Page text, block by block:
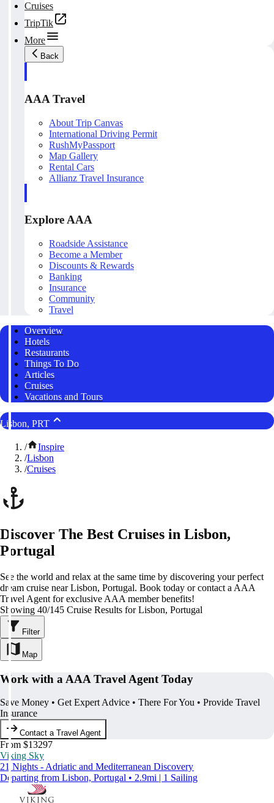
Cruises
TripTik
More
Back
AAA Travel
About Trip Canvas
International Driving Permit
RushMyPassport
Map Gallery
Rental Cars
Allianz Travel Insurance
Explore AAA
Roadside Assistance
Become a Member
Discounts & Rewards
Banking
Insurance
Community
Travel
Overview
Hotels
Restaurants
Things To Do
Articles
Cruises
Vacations and Tours
Lisbon, PRT
/
Inspire
/Lisbon
/Cruises
Discover The Best Cruises in Lisbon,
Portugal
See the world and relax at the same time by discovering your perfect
dream cruise near Lisbon, Portugal. Book today or contact a AAA
Travel Agent for exclusive AAA member benefits!
Showing 40/145 Cruise Results for Lisbon, Portugal
Filter
Map
Work with a AAA Travel Agent Today
Save Money • Get Expert Advice • There For You • Provide Travel
Insurance
Contact a Travel Agent
From $13297
Viking Sky
21 Nights - Adriatic and Mediterranean Discovery
Departing from Lisbon, Portugal • 2.9mi | 1 Sailing